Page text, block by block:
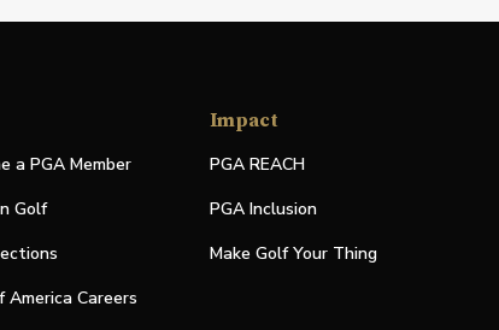
a PGA Member
Golf
America Careers
Impact
PGA REACH
PGA Inclusion
Make Golf Your Thing